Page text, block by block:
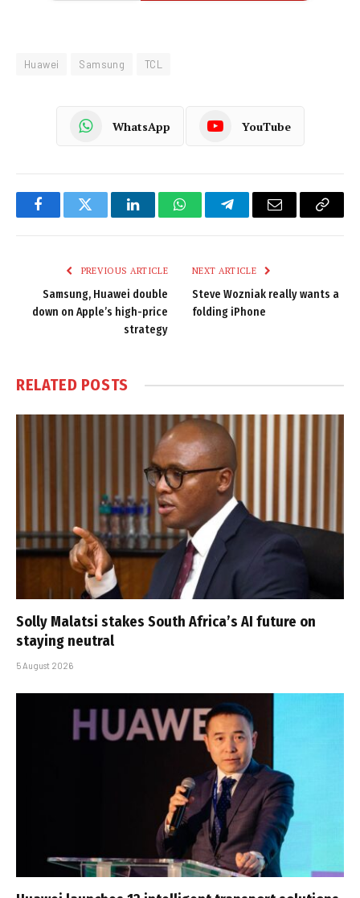
Huawei Samsung TCL
WhatsApp YouTube
FacebookTwitter LinkedInWhatsAppTelegramEmail
Copy
PREVIOUS ARTICLE
Samsung, Huawei double
down on Apple’s high-price
strategy
NEXT ARTICLE
Steve Wozniak really wants a
folding iPhone
RELATED POSTS
Solly Malatsi stakes South Africa’s AI future on
staying neutral
5 August 2026